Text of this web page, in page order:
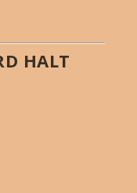
HALT